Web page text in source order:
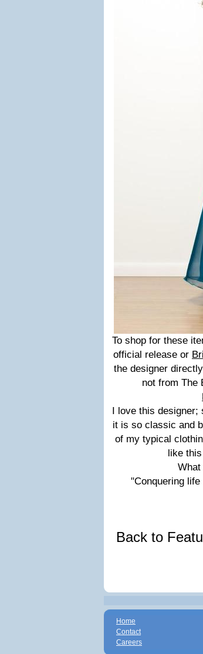
To shop for these
official release or
the designer
not from The
I love this designer;
it is so classic and
of my typical
like
"Conquering
Back to
Home
Contact
Careers